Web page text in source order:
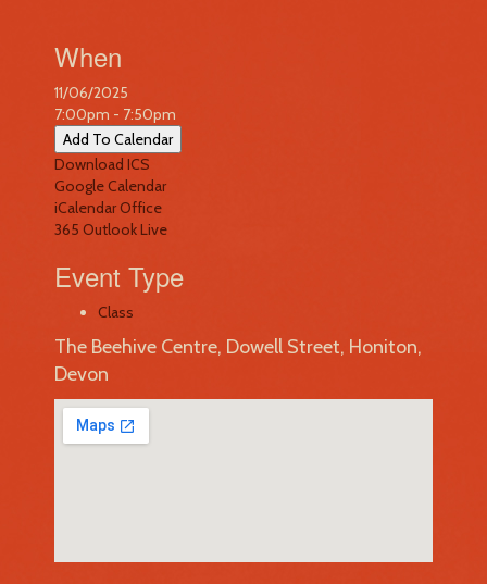
When
11/06/2025
7:00pm - 7:50pm
Add To Calendar
Download ICS
Google Calendar
iCalendarOffice
365 Outlook Live
Event Type
Class
The Beehive Centre, Dowell Street, Honiton,
Devon